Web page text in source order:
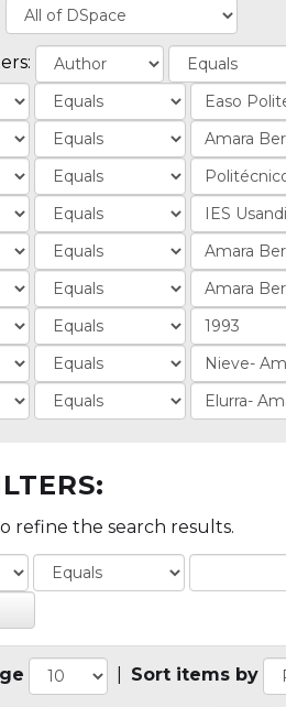
refine the search results.
Sort items by